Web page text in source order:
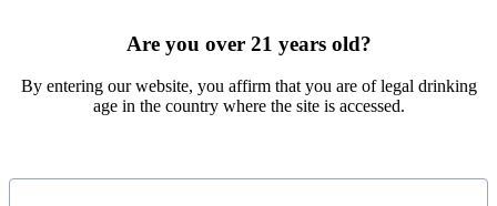
Are you over 21 years old?
By entering our website, you affirm that you are of legal drinking
age in the country where the site is accessed.